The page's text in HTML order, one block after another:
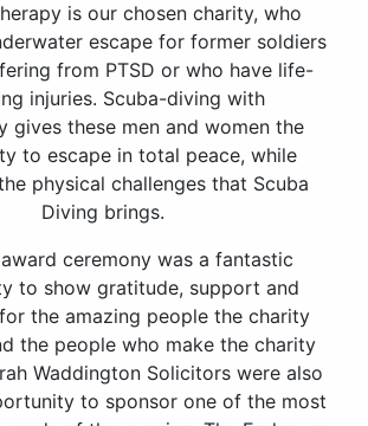
is our chosen charity, who
escape for former soldiers
from PTSD or who have life-
injuries. Scuba-diving with
gives these men and women the
to escape in total peace, while
physical challenges that Scuba
Diving brings.
ceremony was a fantastic
to show gratitude, support and
the amazing people the charity
the people who make the charity
Waddington Solicitors were also
to sponsor one of the most